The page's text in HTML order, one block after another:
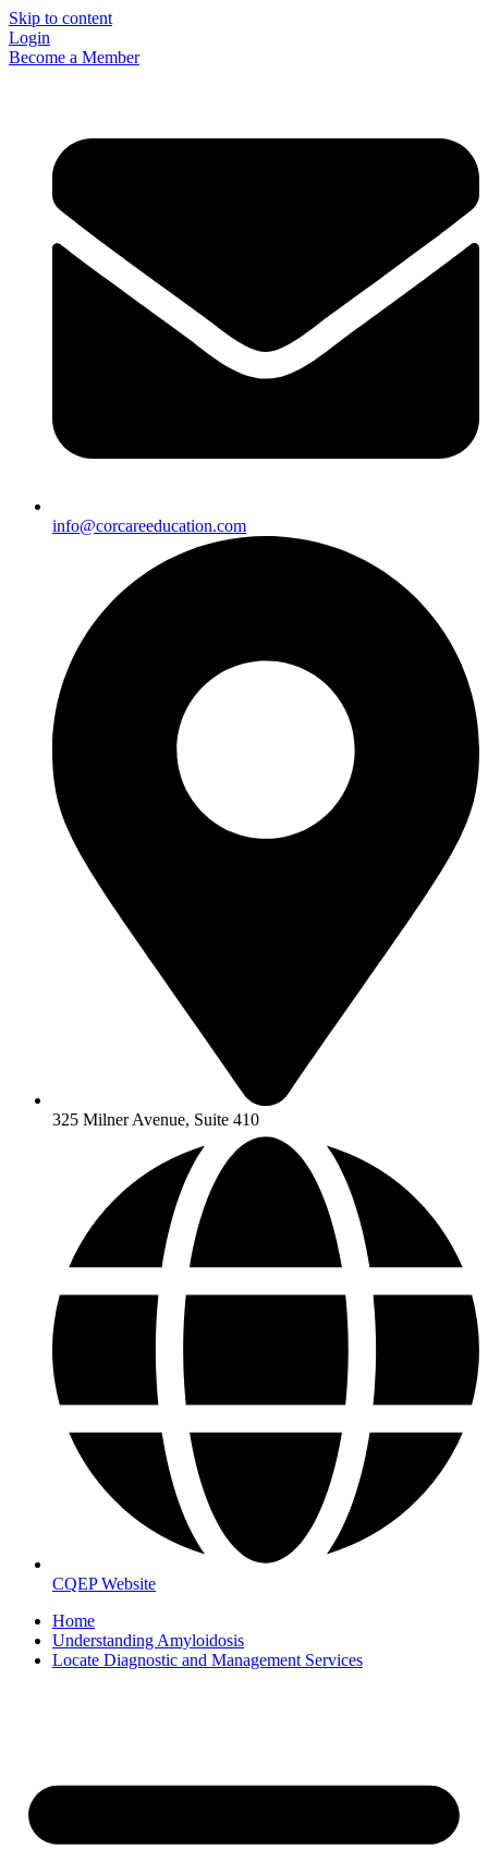
Skip to content
Login
Become a Member
info@corcareeducation.com
325 Milner Avenue, Suite 410
CQEP Website
Home
Understanding Amyloidosis
Locate Diagnostic and Management Services